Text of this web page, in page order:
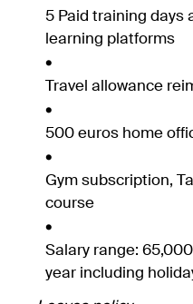
5 Paid training days
learning platforms
Travel allowance
500 euros home
Gym subscription,
course
Salary range:
year including